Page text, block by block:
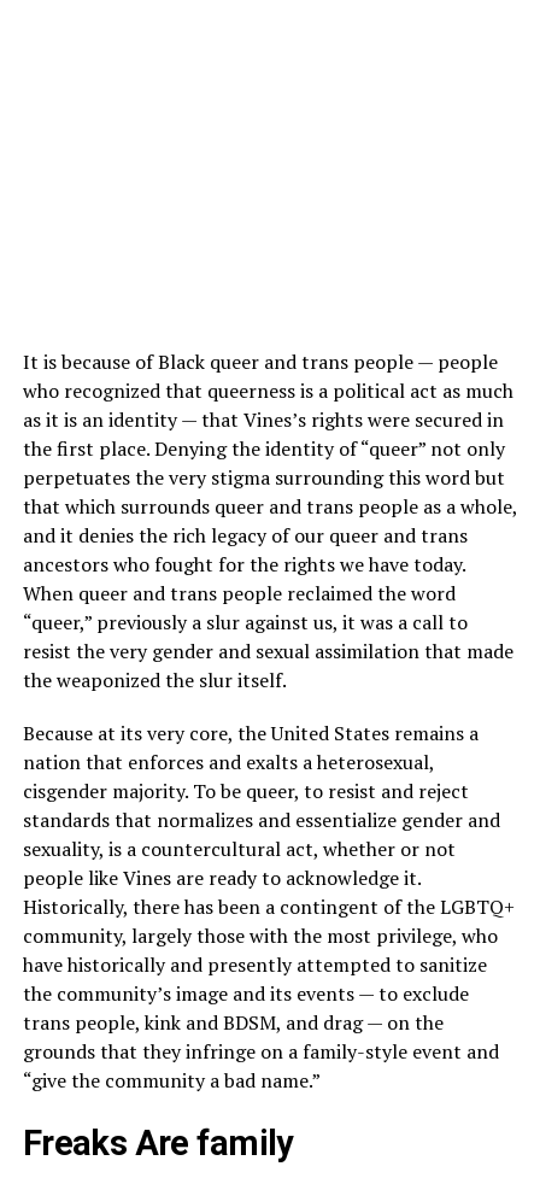
It is because of Black queer and trans people — people
who recognized that queerness is a political act as much
as it is an identity — that Vines’s rights were secured in
the first place. Denying the identity of “queer” not only
perpetuates the very stigma surrounding this word but
that which surrounds queer and trans people as a whole,
and it denies the rich legacy of our queer and trans
ancestors who fought for the rights we have today.
When queer and trans people reclaimed the word
“queer,” previously a slur against us, it was a call to
resist the very gender and sexual assimilation that made
the weaponized the slur itself.
Because at its very core, the United States remains a
nation that enforces and exalts a heterosexual,
cisgender majority. To be queer, to resist and reject
standards that normalizes and essentialize gender and
sexuality, is a countercultural act, whether or not
people like Vines are ready to acknowledge it.
Historically, there has been a contingent of the LGBTQ+
community, largely those with the most privilege, who
have historically and presently attempted to sanitize
the community’s image and its events — to exclude
trans people, kink and BDSM, and drag — on the
grounds that they infringe on a family-style event and
“give the community a bad name.”
Freaks Are family